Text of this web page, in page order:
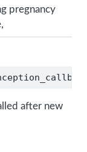
pregnancy
after new